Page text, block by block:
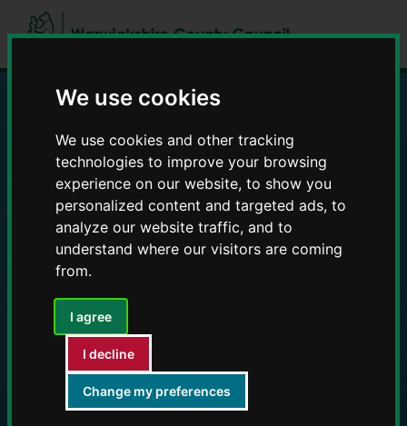
We use cookies
We use cookies and other tracking
technologies to improve your browsing
experience on our website, to show you
personalized content and targeted ads, to
analyze our website traffic, and to
understand where our visitors are coming
from.
I agree
I decline
Change my preferences
to
to
Education and Early
Years providers